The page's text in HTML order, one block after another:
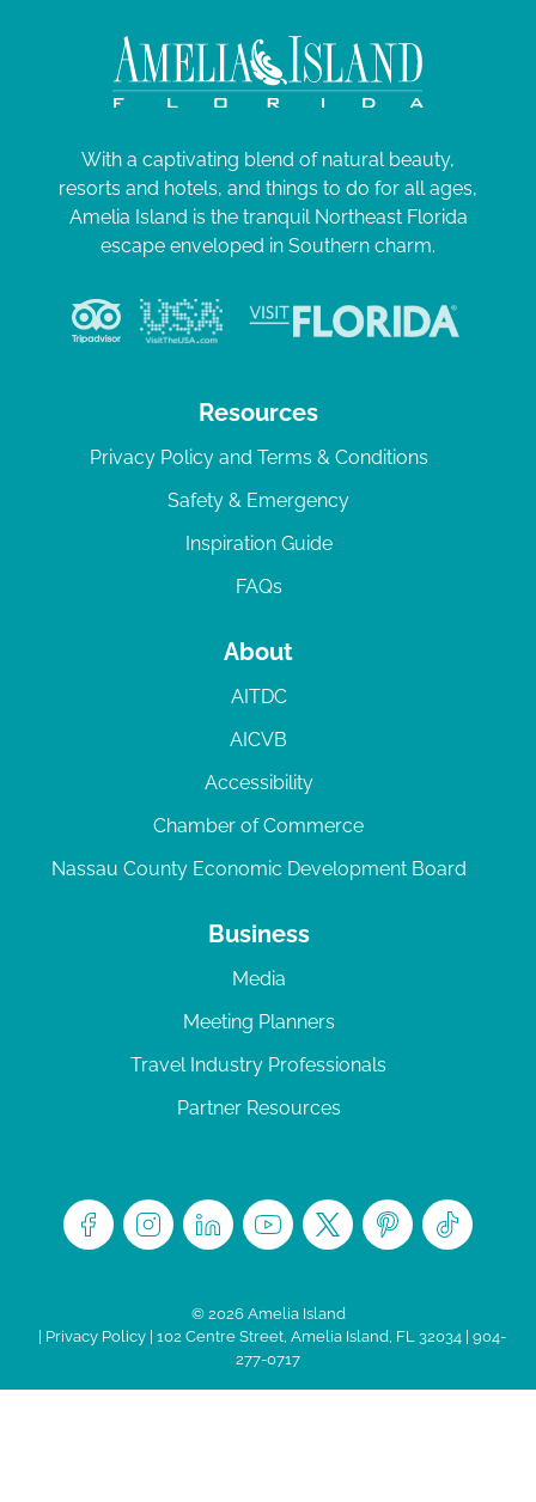
With a captivating blend of natural beauty,
resorts and hotels, and things to do for all ages,
Amelia Island is the tranquil Northeast Florida
escape enveloped in Southern charm.
Resources
Privacy Policy and Terms & Conditions
Safety & Emergency
Inspiration Guide
FAQs
About
AITDC
AICVB
Accessibility
Chamber of Commerce
Nassau County Economic Development Board
Business
Media
Meeting Planners
Travel Industry Professionals
Partner Resources
© 2026 Amelia Island
Privacy Policy| 102 Centre Street, Amelia Island, FL 32034 | 904-
277-0717